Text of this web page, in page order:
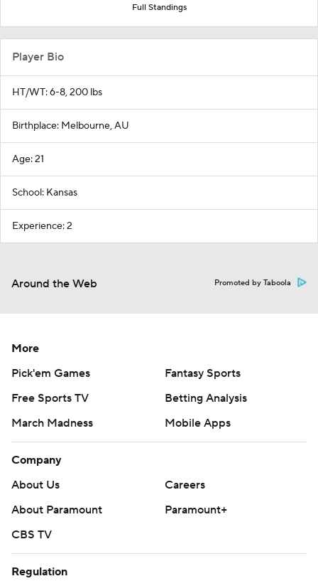
Full Standings
Player Bio
HT/WT: 6-8, 200 lbs
Birthplace: Melbourne, AU
Age: 21
School: Kansas
Experience: 2
Around the Web Promoted by Taboola
More
Pick'em Games
Fantasy Sports
Free Sports TV
Betting Analysis
March Madness
Mobile Apps
Company
About Us
Careers
About Paramount
Paramount+
CBS TV
Regulation